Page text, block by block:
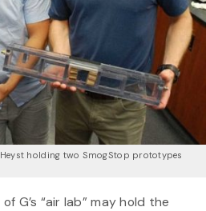
holding two SmogStop prototypes
G’s “air lab” may hold the